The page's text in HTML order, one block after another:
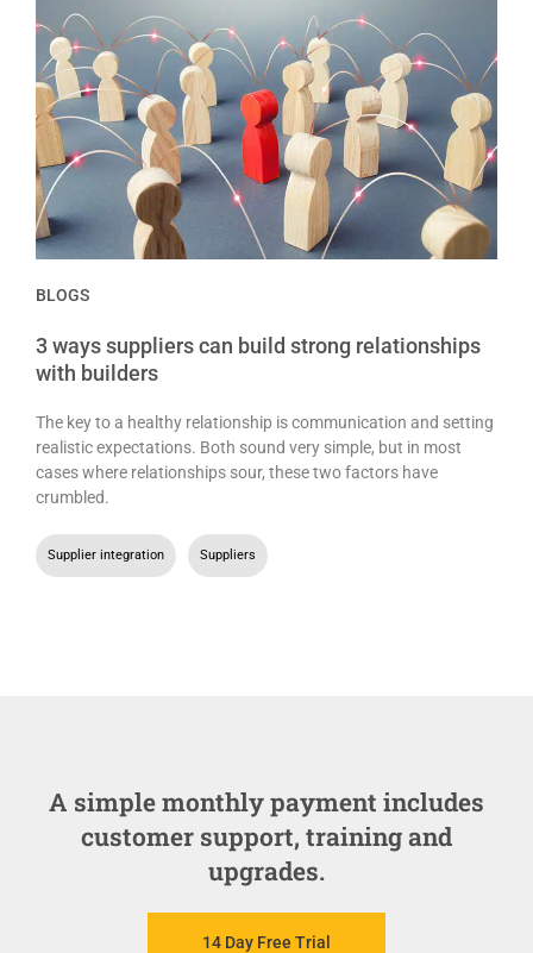
BLOGS
3 ways suppliers can build strong relationships
with builders
The key to a healthy relationship is communication and setting
realistic expectations. Both sound very simple, but in most
cases where relationships sour, these two factors have
crumbled.
Supplier integration Suppliers
A simple monthly payment includes
customer support, training and
upgrades.
14 Day Free Trial